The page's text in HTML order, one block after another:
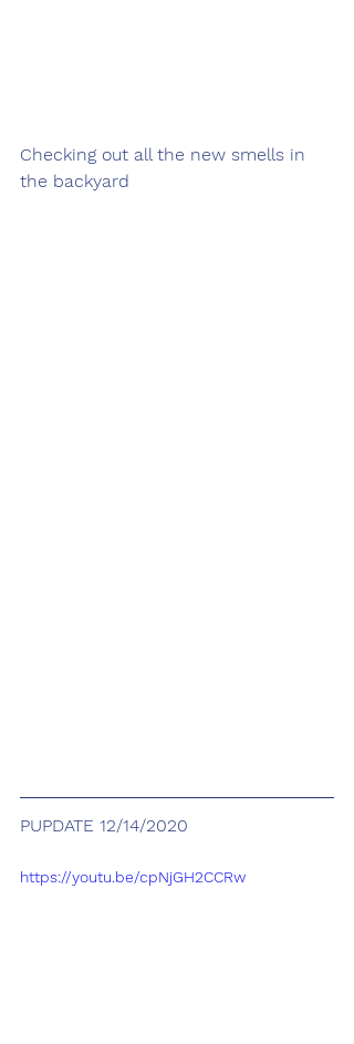
Checking out all the new smells in
the backyard
PUPDATE 12/14/2020
https://youtu.be/cpNjGH2CCRw